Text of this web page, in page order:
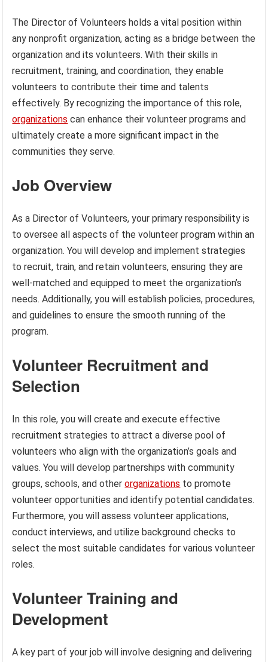
The Director of Volunteers holds a vital position within
any nonprofit organization, acting as a bridge between the
organization and its volunteers. With their skills in
recruitment, training, and coordination, they enable
volunteers to contribute their time and talents
effectively. By recognizing the importance of this role,
organizations can enhance their volunteer programs and
ultimately create a more significant impact in the
communities they serve.
Job Overview
As a Director of Volunteers, your primary responsibility is
to oversee all aspects of the volunteer program within an
organization. You will develop and implement strategies
to recruit, train, and retain volunteers, ensuring they are
well-matched and equipped to meet the organization’s
needs. Additionally, you will establish policies, procedures,
and guidelines to ensure the smooth running of the
program.
Volunteer Recruitment and
Selection
In this role, you will create and execute effective
recruitment strategies to attract a diverse pool of
volunteers who align with the organization’s goals and
values. You will develop partnerships with community
groups, schools, and otherorganizations to promote
volunteer opportunities and identify potential candidates.
Furthermore, you will assess volunteer applications,
conduct interviews, and utilize background checks to
select the most suitable candidates for various volunteer
roles.
Volunteer Training and
Development
A key part of your job will involve designing and delivering